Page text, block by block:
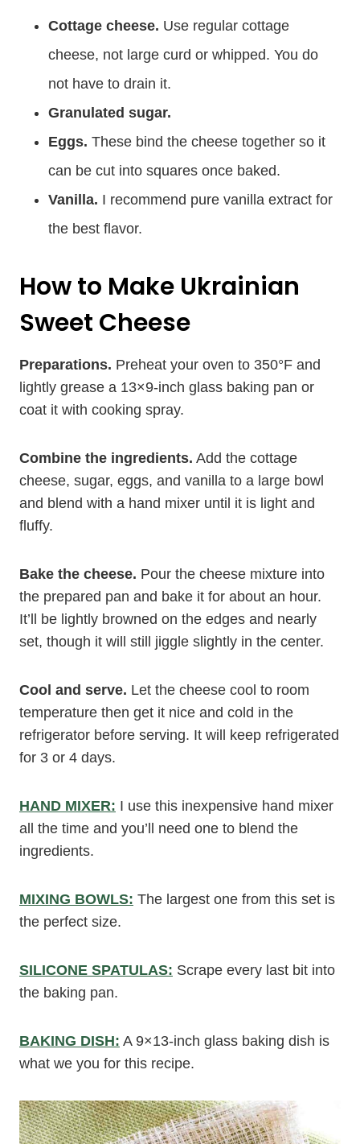
Cottage cheese. Use regular cottage
cheese, not large curd or whipped. You do
not have to drain it.
Granulated sugar.
Eggs. These bind the cheese together so it
can be cut into squares once baked.
Vanilla. I recommend pure vanilla extract for
the best flavor.
How to Make Ukrainian
Sweet Cheese
Preparations. Preheat your oven to 350°F and
lightly grease a 13×9-inch glass baking pan or
coat it with cooking spray.
Combine the ingredients. Add the cottage
cheese, sugar, eggs, and vanilla to a large bowl
and blend with a hand mixer until it is light and
fluffy.
Bake the cheese. Pour the cheese mixture into
the prepared pan and bake it for about an hour.
It’ll be lightly browned on the edges and nearly
set, though it will still jiggle slightly in the center.
Cool and serve. Let the cheese cool to room
temperature then get it nice and cold in the
refrigerator before serving. It will keep refrigerated
for 3 or 4 days.
HAND MIXER: I use this inexpensive hand mixer
all the time and you’ll need one to blend the
ingredients.
MIXING BOWLS: The largest one from this set is
the perfect size.
SILICONE SPATULAS: Scrape every last bit into
the baking pan.
BAKING DISH: A 9×13-inch glass baking dish is
what we you for this recipe.